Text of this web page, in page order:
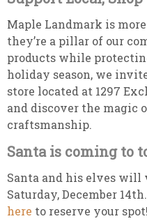
Maple Landmark is
they’re a pillar of our
products while
holiday season, we
store located at 1297
and discover the magic
craftsmanship.
Santa is coming to
Santa and his elves
Saturday, December
here to reserve your spot!